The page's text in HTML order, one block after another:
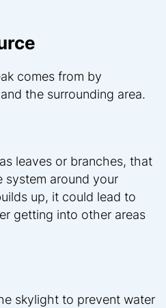
comes from by
the surrounding area.
leaves or branches, that
system around your
up, it could lead to
getting into other areas
skylight to prevent water